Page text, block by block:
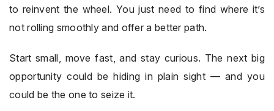
to reinvent the wheel. You just need to find where it’s
not rolling smoothly and offer a better path.
Start small, move fast, and stay curious. The next big
opportunity could be hiding in plain sight — and you
could be the one to seize it.